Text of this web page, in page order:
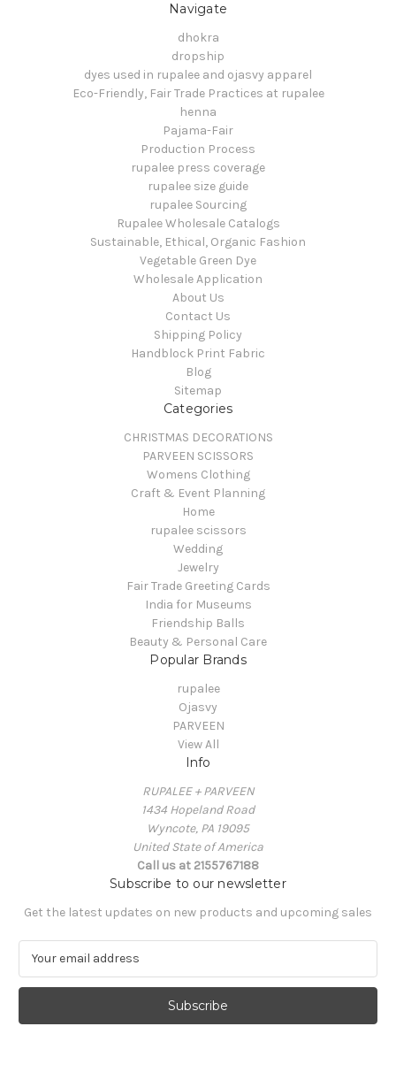
Navigate
dhokra
dropship
dyes used in rupalee and ojasvy apparel
Eco-Friendly, Fair Trade Practices at rupalee
henna
Pajama-Fair
Production Process
rupalee press coverage
rupalee size guide
rupalee Sourcing
Rupalee Wholesale Catalogs
Sustainable, Ethical, Organic Fashion
Vegetable Green Dye
Wholesale Application
About Us
Contact Us
Shipping Policy
Handblock Print Fabric
Blog
Sitemap
Categories
CHRISTMAS DECORATIONS
PARVEEN SCISSORS
Womens Clothing
Craft & Event Planning
Home
rupalee scissors
Wedding
Jewelry
Fair Trade Greeting Cards
India for Museums
Friendship Balls
Beauty & Personal Care
Popular Brands
rupalee
Ojasvy
PARVEEN
View All
Info
RUPALEE + PARVEEN
1434 Hopeland Road
Wyncote, PA 19095
United State of America
Call us at 2155767188
Subscribe to our newsletter
Get the latest updates on new products and upcoming sales
a
l